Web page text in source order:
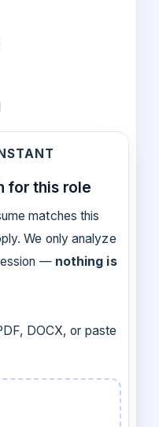
for this role
matches this
We only analyze
— nothing is
DOCX, or paste